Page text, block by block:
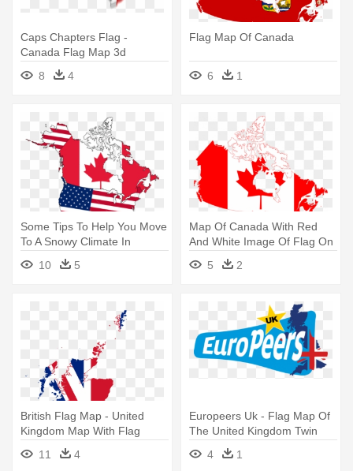
Caps Chapters Flag -
Canada Flag Map 3d
8
4
Flag Map Of Canada
6 1
Some Tips To Help You Move
To A Snowy Climate In
Canada - Usa And Canada
Map With Flag
10 5
Map Of Canada With Red
And White Image Of Flag On
The - Canada Flag Map
5 2
British Flag Map - United
Kingdom Map With Flag
11
4
Europeers Uk - Flag Map Of
The United Kingdom Twin
4 1